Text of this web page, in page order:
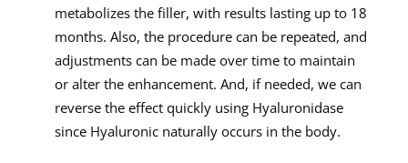
metabolizes the filler, with results lasting up to 18
months. Also, the procedure can be repeated, and
adjustments can be made over time to maintain
or alter the enhancement. And, if needed, we can
reverse the effect quickly using Hyaluronidase
since Hyaluronic naturally occurs in the body.